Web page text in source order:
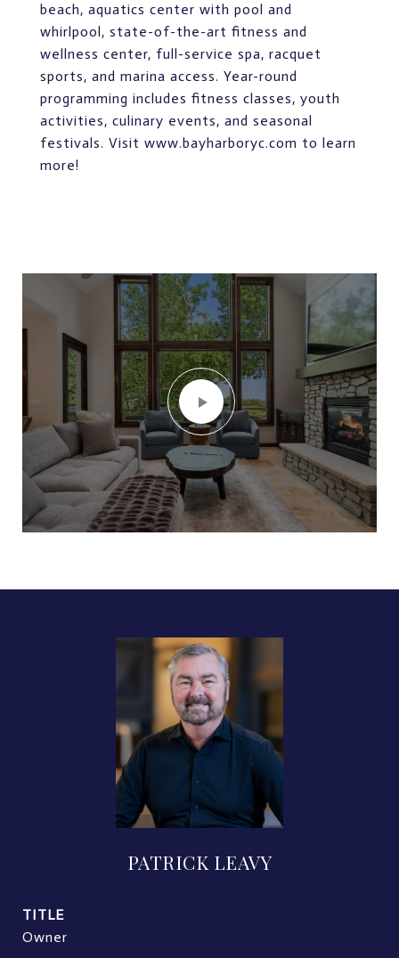
beach, aquatics center with pool and
whirlpool, state-of-the-art fitness and
wellness center, full-service spa, racquet
sports, and marina access. Year-round
programming includes fitness classes, youth
activities, culinary events, and seasonal
festivals. Visit www.bayharboryc.com to learn
more!
PATRICK LEAVY
TITLE
Owner